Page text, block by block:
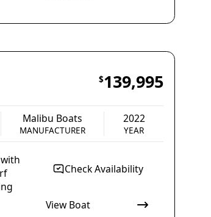
$139,995
MANUFACTURER
Malibu Boats
YEAR
2022
Check Availability
View Boat